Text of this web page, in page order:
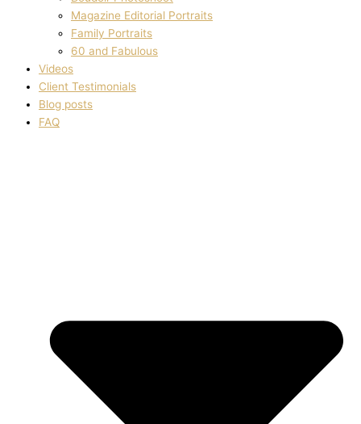
Magazine Editorial Portraits
Family Portraits
60 and Fabulous
Videos
Client Testimonials
Blog posts
FAQ